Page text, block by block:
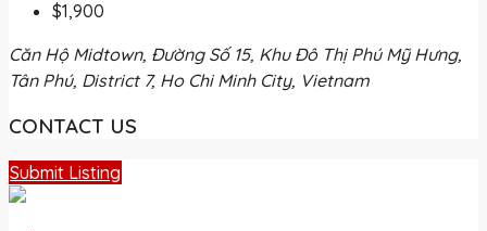
$1,900
Căn Hộ Midtown, Đường Số 15, Khu Đô Thị Phú Mỹ Hưng,
Tân Phú, District 7, Ho Chi Minh City, Vietnam
CONTACT US
Submit Listing